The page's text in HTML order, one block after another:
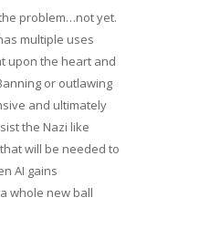
problem…not yet.
multiple uses
upon the heart and
or outlawing
and ultimately
the Nazi like
will be needed to
AI gains
whole new ball